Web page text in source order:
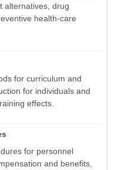
alternatives, drug
health-care
for curriculum and
for individuals and
effects.
for personnel
and benefits,